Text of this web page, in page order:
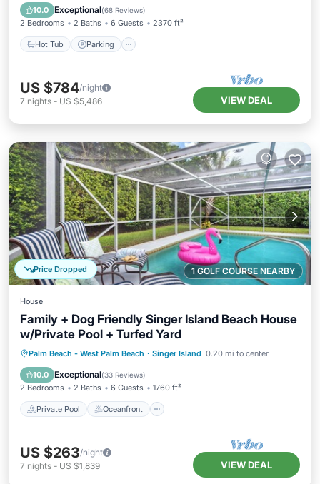
10.0 Exceptional(68 Reviews)
2 Bedrooms 2 Baths 6 Guests 2370 ft²
Hot Tub Parking
Hot Tub Parking
US $784/night
7 nights - US $5,486 VIEW DEAL
1 GOLF COURSE NEARBY
Price Dropped
House
Family + Dog Friendly Singer Island Beach House
w/Private Pool + Turfed Yard
Palm Beach - West Palm Beach · Singer Island 0.20 mi to center
10.0 Exceptional(33 Reviews)
2 Bedrooms 2 Baths 6 Guests 1760 ft²
Private Pool Oceanfront
Private Pool Oceanfront
Parking
Pool
US $263/night
7 nights - US $1,839 VIEW DEAL